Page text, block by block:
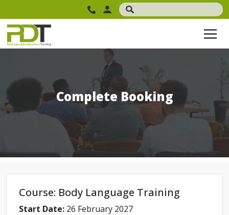
Complete Booking
Course: Body Language Training
Start Date: 26 February 2027